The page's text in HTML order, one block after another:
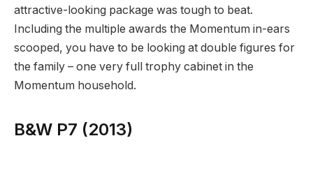
attractive-looking package was tough to beat.
Including the multiple awards the Momentum in-ears
scooped, you have to be looking at double figures for
the family – one very full trophy cabinet in the
Momentum household.
B&W P7 (2013)